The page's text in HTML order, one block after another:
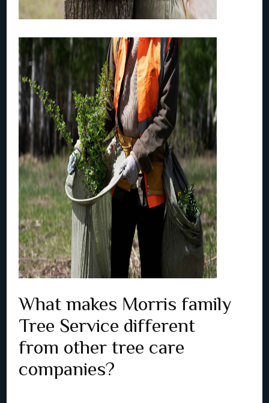
What makes Morris family
Tree Service different
from other tree care
companies?